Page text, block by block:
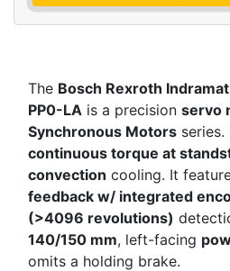
The Bosch Rexroth
PP0-LA is a precision servo
Synchronous Motors
continuous torque at
convection cooling. It
feedback w/ integrated
(>4096 revolutions)
140/150 mm, left-facing
omits a holding brake.